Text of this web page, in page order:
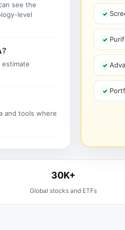
see the
level
estimate
and tools where
30K+
Global stocks and ETFs